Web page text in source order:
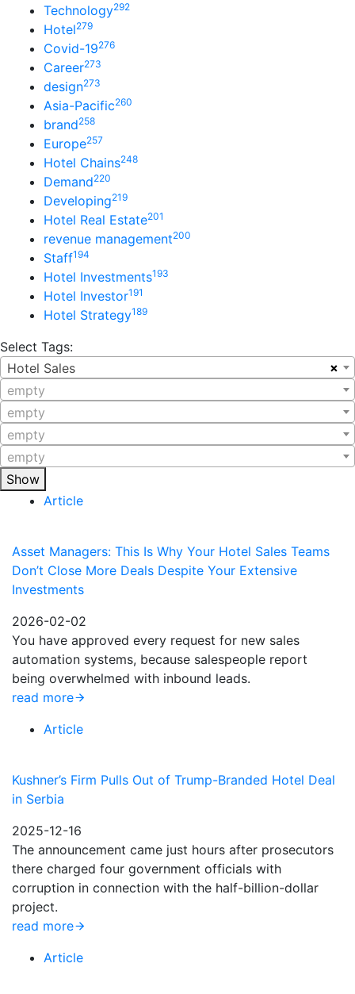
Technology292
Hotel279
Covid-19276
Career273
design273
Asia-Pacific260
brand258
Europe257
Hotel Chains248
Demand220
Developing219
Hotel Real Estate201
revenue management200
Staff194
Hotel Investments193
Hotel Investor191
Hotel Strategy189
Select Tags:
×
Hotel Sales
empty
empty
empty
empty
Show
Article
Asset Managers: This Is Why Your Hotel Sales Teams
Don’t Close More Deals Despite Your Extensive
Investments
2026-02-02
You have approved every request for new sales
automation systems, because salespeople report
being overwhelmed with inbound leads.
read more
Article
Kushner’s Firm Pulls Out of Trump-Branded Hotel Deal
in Serbia
2025-12-16
The announcement came just hours after prosecutors
there charged four government officials with
corruption in connection with the half-billion-dollar
project.
read more
Article